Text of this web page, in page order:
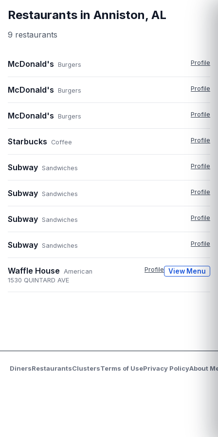
Restaurants in Anniston, AL
9 restaurants
McDonald's Burgers Profile
McDonald's Burgers Profile
McDonald's Burgers Profile
Starbucks Coffee Profile
Subway Sandwiches Profile
Subway Sandwiches Profile
Subway Sandwiches Profile
Subway Sandwiches Profile
Waffle House American Profile View Menu
1530 QUINTARD AVE
DinersRestaurantsClustersTerms of UsePrivacy PolicyAbout